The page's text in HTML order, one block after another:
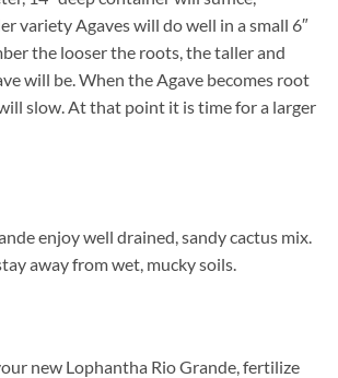
variety Agaves will do well in a small 6″
the looser the roots, the taller and
will be. When the Agave becomes root
slow. At that point it is time for a larger
enjoy well drained, sandy cactus mix.
away from wet, mucky soils.
new Lophantha Rio Grande, fertilize